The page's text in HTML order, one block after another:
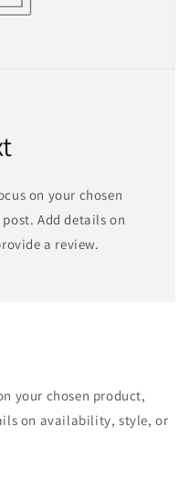
on your chosen
Add details on
a review.
your chosen product,
on availability, style, or